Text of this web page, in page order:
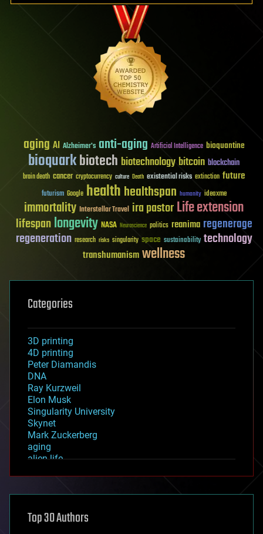
aging AI Alzheimer's anti-aging Artificial Intelligence bioquantine
bioquarkbiotech biotechnology bitcoin blockchain
brain death cancer cryptocurrency culture Death existential risks extinction future
futurism Google healthhealthspan humanity ideaxme
immortality Interstellar Travel ira pastorLife extension
lifespanlongevity NASA Neuroscience politics reanima regenerage
regeneration research risks singularity space sustainability technology
transhumanismwellness
Categories
3D printing
4D printing
Peter Diamandis
DNA
Ray Kurzweil
Elon Musk
Singularity University
Skynet
Mark Zuckerberg
aging
alien life
asteroid/comet impacts
augmented reality
Top 30 Authors